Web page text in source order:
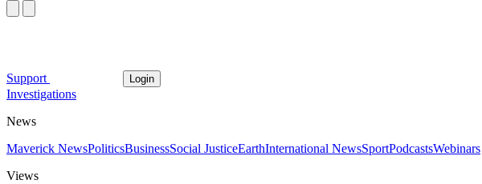
Support Login
Investigations
News
Maverick NewsPoliticsBusinessSocial JusticeEarthInternational NewsSportPodcastsWebinars
Views